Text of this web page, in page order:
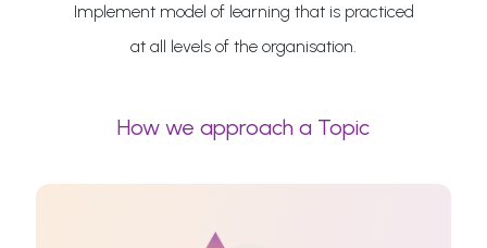
Implement model of learning that is practiced
at all levels of the organisation.
How we approach a Topic